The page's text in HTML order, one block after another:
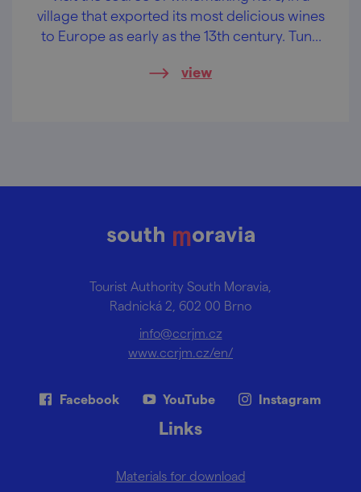
village that exported its most delicious wines
to Europe as early as the 13th century. Tune
view
Tourist Authority South Moravia,
Radnická 2, 602 00 Brno
info@ccrjm.cz
www.ccrjm.cz/en/
Facebook YouTube Instagram
Links
Materials for download